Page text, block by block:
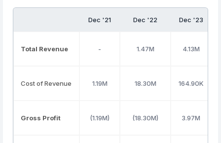
Dec '21 Dec '22 Dec '23
Total Revenue - 1.47M 4.13M
Cost of Revenue 1.19M 18.30M 164.90K
Gross Profit (1.19M) (18.30M) 3.97M